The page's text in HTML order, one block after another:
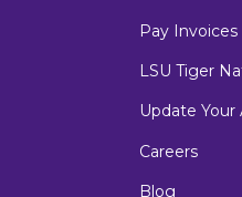
Pay Invoices
LSU Tiger
Update
Careers
Blog